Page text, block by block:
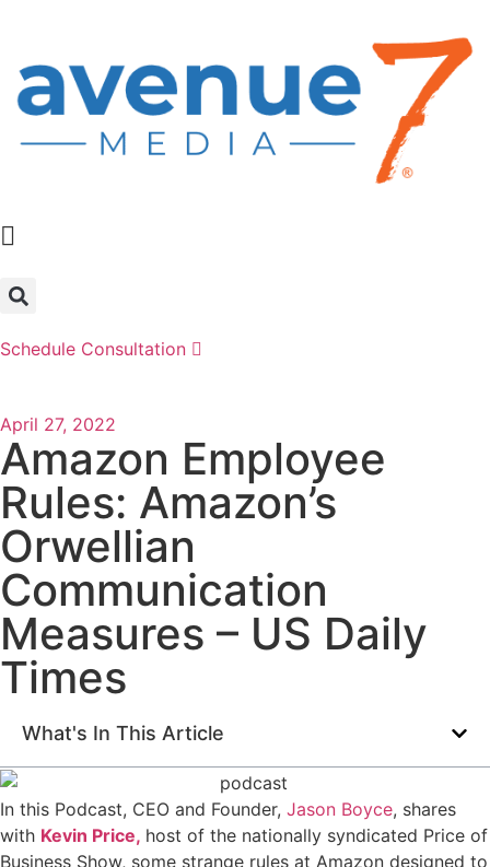
Schedule Consultation
April 27, 2022
Amazon Employee
Rules: Amazon’s
Orwellian
Communication
Measures – US Daily
Times
What's In This Article
In this Podcast, CEO and Founder, Jason Boyce, shares
with Kevin Price, host of the nationally syndicated Price of
Business Show, some strange rules at Amazon designed to